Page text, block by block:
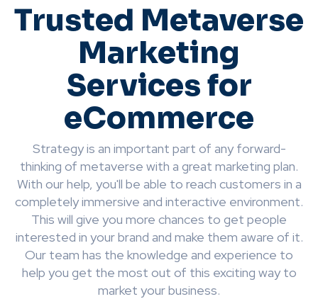
Trusted Metaverse
Marketing
Services for
eCommerce
Strategy is an important part of any forward-
thinking of metaverse with a great marketing plan.
With our help, you'll be able to reach customers in a
completely immersive and interactive environment.
This will give you more chances to get people
interested in your brand and make them aware of it.
Our team has the knowledge and experience to
help you get the most out of this exciting way to
market your business.